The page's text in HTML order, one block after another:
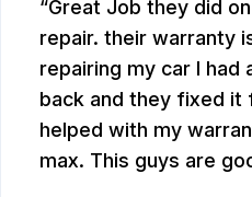
Great Job they did
repair. their warranty
repairing my car I had
back and they fixed it
helped with my
max. This guys are